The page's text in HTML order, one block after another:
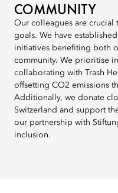
COMMUNITY
Our colleagues are crucial
goals. We have
initiatives benefiting both
community. We prioritise
collaborating with Trash
offsetting CO2 emissions
Additionally, we donate
Switzerland and support
our partnership with
inclusion.